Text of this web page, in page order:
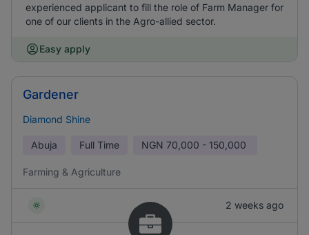
experienced applicant to fill the role of Farm Manager for
one of our clients in the Agro-allied sector.
Easy apply
Gardener
Diamond Shine
Abuja Full Time NGN 70,000 - 150,000
Farming & Agriculture
2 weeks ago